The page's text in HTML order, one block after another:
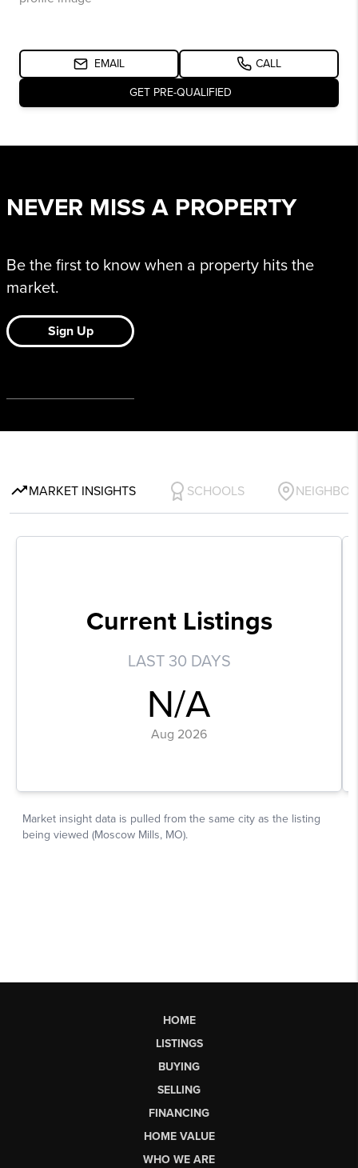
HOME
LISTINGS
BUYING
SELLING
FINANCING
HOME VALUE
WHO WE ARE